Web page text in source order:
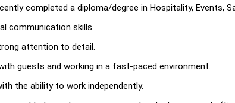
completed a diploma/degree in Hospitality, Events,
communication skills.
attention to detail.
guests and working in a fast-paced environment.
the ability to work independently.